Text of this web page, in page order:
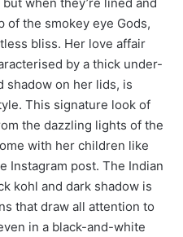
the smokey eye Gods,
bliss. Her love affair
by a thick under-
shadow on her lids, is
This signature look of
the dazzling lights of the
with her children like
Instagram post. The Indian
kohl and dark shadow is
that draw all attention to
in a black-and-white